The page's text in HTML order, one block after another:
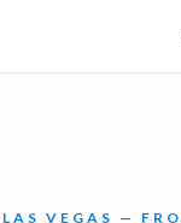
VEGAS —